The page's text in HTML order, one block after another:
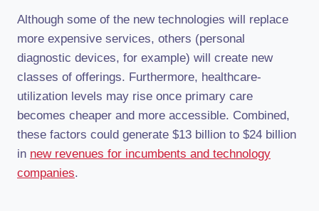
Although some of the new technologies will replace
more expensive services, others (personal
diagnostic devices, for example) will create new
classes of offerings. Furthermore, healthcare-
utilization levels may rise once primary care
becomes cheaper and more accessible. Combined,
these factors could generate $13 billion to $24 billion
in new revenues for incumbents and technology
companies.